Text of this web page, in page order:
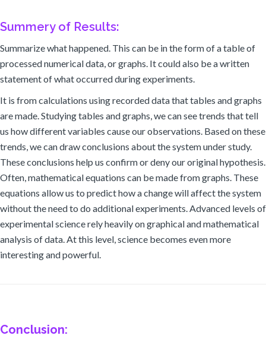
Summery of Results:
Summarize what happened. This can be in the form of a table of
processed numerical data, or graphs. It could also be a written
statement of what occurred during experiments.
It is from calculations using recorded data that tables and graphs
are made. Studying tables and graphs, we can see trends that tell
us how different variables cause our observations. Based on these
trends, we can draw conclusions about the system under study.
These conclusions help us confirm or deny our original hypothesis.
Often, mathematical equations can be made from graphs. These
equations allow us to predict how a change will affect the system
without the need to do additional experiments. Advanced levels of
experimental science rely heavily on graphical and mathematical
analysis of data. At this level, science becomes even more
interesting and powerful.
Conclusion: